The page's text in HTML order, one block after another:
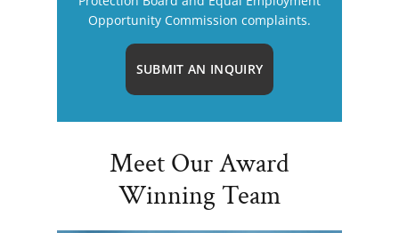
Opportunity Commission complaints.
SUBMIT AN INQUIRY
Meet Our Award
Winning Team